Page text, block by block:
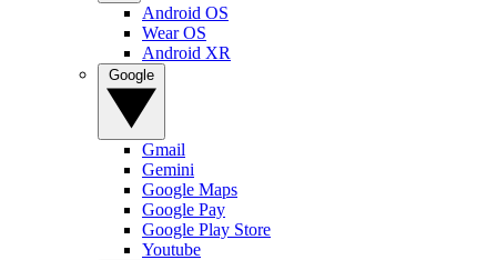
Android OS
Wear OS
Android XR
Gmail
Gemini
Google Maps
Google Pay
Google Play Store
Youtube